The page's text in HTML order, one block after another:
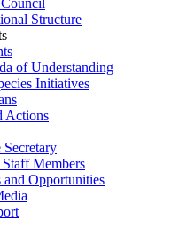
Structure
of Understanding
Initiatives
Actions
Members
and Opportunities